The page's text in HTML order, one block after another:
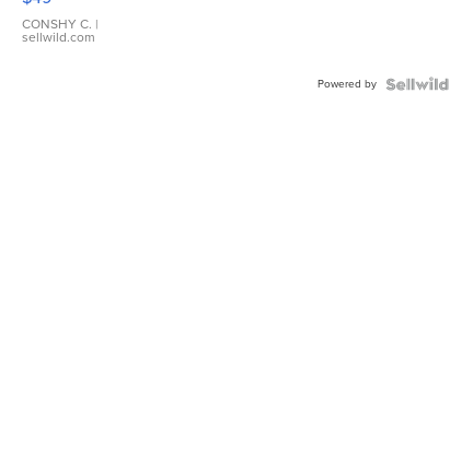
Leather
Bracelet
Adjustable
CONSHY C. |
sellwild.com
Powered by